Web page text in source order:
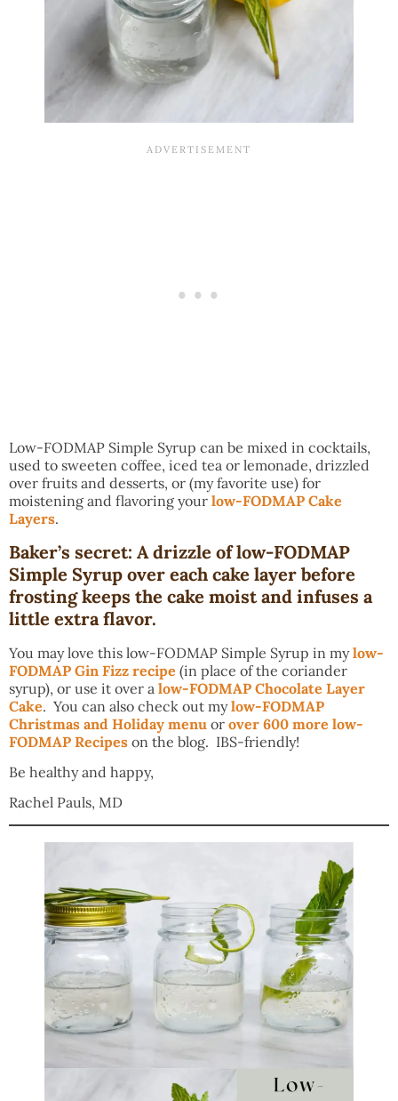
Low-FODMAP Simple Syrup can be mixed in cocktails,
used to sweeten coffee, iced tea or lemonade, drizzled
over fruits and desserts, or (my favorite use) for
moistening and flavoring your low-FODMAP Cake
Layers.
Baker’s secret: A drizzle of low-FODMAP
Simple Syrup over each cake layer before
frosting keeps the cake moist and infuses a
little extra flavor.
You may love this low-FODMAP Simple Syrup in mylow-
FODMAP Gin Fizz recipe (in place of the coriander
syrup), or use it over a low-FODMAP Chocolate Layer
Cake. You can also check out mylow-FODMAP
Christmas and Holiday menu or over 600 more low-
FODMAP Recipes on the blog. IBS-friendly!
Be healthy and happy,
Rachel Pauls, MD